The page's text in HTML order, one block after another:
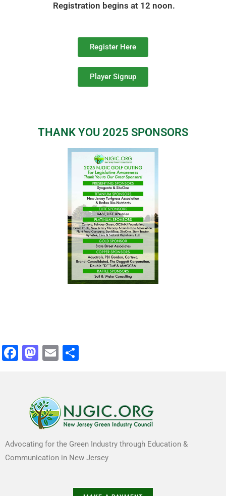
Registration begins at 12 noon.
Register Here
Player Signup
THANK YOU 2025 SPONSORS
F
o
k
M
o
d
o
n
E
l
e
Advocating for the Green Industry through Education &
Communication in New Jersey